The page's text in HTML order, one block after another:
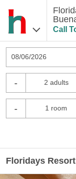
Call
08/06/2026
- 2 adults
- 1 room
Floridays